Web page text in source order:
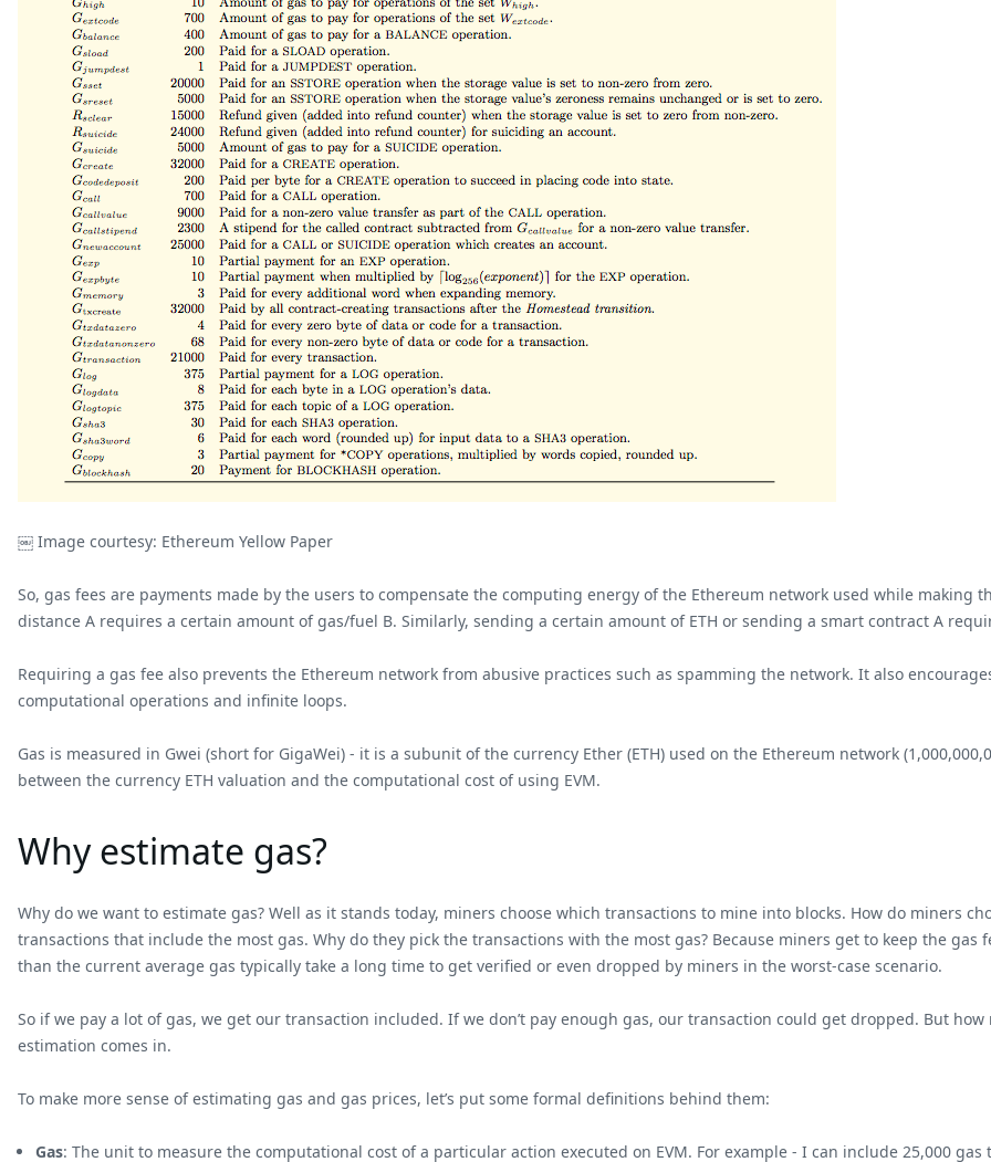
￼ Image courtesy: Ethereum Yellow Paper
So, gas fees are payments made by the users to compensate the computing energy of the Ethereum network used while making
distance A requires a certain amount of gas/fuel B. Similarly, sending a certain amount of ETH or sending a smart contract A
Requiring a gas fee also prevents the Ethereum network from abusive practices such as spamming the network. It also
computational operations and infinite loops.
Gas is measured in Gwei (short for GigaWei) - it is a subunit of the currency Ether (ETH) used on the Ethereum network
between the currency ETH valuation and the computational cost of using EVM.
Why estimate gas?
Why do we want to estimate gas? Well as it stands today, miners choose which transactions to mine into blocks. How do miners
transactions that include the most gas. Why do they pick the transactions with the most gas? Because miners get to keep the
than the current average gas typically take a long time to get verified or even dropped by miners in the worst-case scenario.
So if we pay a lot of gas, we get our transaction included. If we don’t pay enough gas, our transaction could get dropped. But
estimation comes in.
To make more sense of estimating gas and gas prices, let’s put some formal definitions behind them:
Gas: The unit to measure the computational cost of a particular action executed on EVM. For example - I can include 25,000